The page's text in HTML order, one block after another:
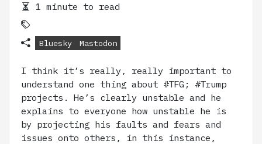
1 minute to read
Bluesky Mastodon
I think it’s really, really important to
understand one thing about #TFG; #Trump
projects. He’s clearly unstable and he
explains to everyone how unstable he is
by projecting his faults and fears and
issues onto others, in this instance,